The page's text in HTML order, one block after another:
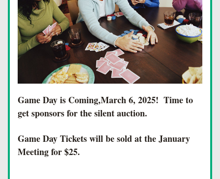
Game Day is Coming,March 6, 2025!  Time to
get sponsors for the silent auction.
Game Day Tickets will be sold at the January
Meeting for $25.